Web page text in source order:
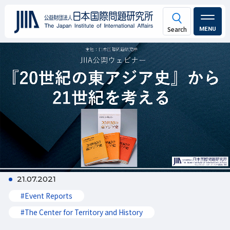
MENU
21.07.2021
#Event Reports
#The Center for Territory and History